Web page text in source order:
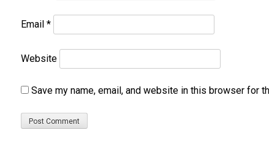
Email *
Website
Save my name, email, and website in this browser for